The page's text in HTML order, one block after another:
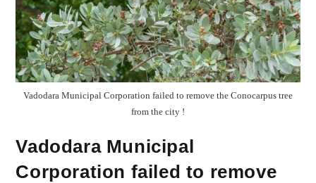
Vadodara Municipal Corporation failed to remove the Conocarpus tree
from the city !
Vadodara Municipal
Corporation failed to remove